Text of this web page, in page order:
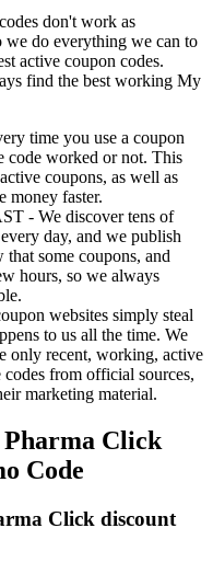
don't work as
we do everything we can to
active coupon codes.
find the best working My
time you use a coupon
code worked or not. This
coupons, as well as
money faster.
- We discover tens of
day, and we publish
that some coupons, and
hours, so we always
websites simply steal
to us all the time. We
only recent, working, active
from official sources,
marketing material.
Click
Code
Click discount